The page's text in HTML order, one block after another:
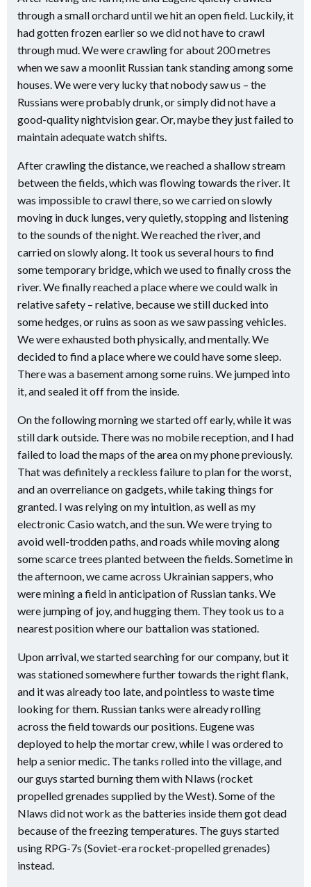
through a small orchard until we hit an open field. Luckily, it
had gotten frozen earlier so we did not have to crawl
through mud. We were crawling for about 200 metres
when we saw a moonlit Russian tank standing among some
houses. We were very lucky that nobody saw us – the
Russians were probably drunk, or simply did not have a
good-quality nightvision gear. Or, maybe they just failed to
maintain adequate watch shifts.
After crawling the distance, we reached a shallow stream
between the fields, which was flowing towards the river. It
was impossible to crawl there, so we carried on slowly
moving in duck lunges, very quietly, stopping and listening
to the sounds of the night. We reached the river, and
carried on slowly along. It took us several hours to find
some temporary bridge, which we used to finally cross the
river. We finally reached a place where we could walk in
relative safety – relative, because we still ducked into
some hedges, or ruins as soon as we saw passing vehicles.
We were exhausted both physically, and mentally. We
decided to find a place where we could have some sleep.
There was a basement among some ruins. We jumped into
it, and sealed it off from the inside.
On the following morning we started off early, while it was
still dark outside. There was no mobile reception, and I had
failed to load the maps of the area on my phone previously.
That was definitely a reckless failure to plan for the worst,
and an overreliance on gadgets, while taking things for
granted. I was relying on my intuition, as well as my
electronic Casio watch, and the sun. We were trying to
avoid well-trodden paths, and roads while moving along
some scarce trees planted between the fields. Sometime in
the afternoon, we came across Ukrainian sappers, who
were mining a field in anticipation of Russian tanks. We
were jumping of joy, and hugging them. They took us to a
nearest position where our battalion was stationed.
Upon arrival, we started searching for our company, but it
was stationed somewhere further towards the right flank,
and it was already too late, and pointless to waste time
looking for them. Russian tanks were already rolling
across the field towards our positions. Eugene was
deployed to help the mortar crew, while I was ordered to
help a senior medic. The tanks rolled into the village, and
our guys started burning them with Nlaws (rocket
propelled grenades supplied by the West). Some of the
Nlaws did not work as the batteries inside them got dead
because of the freezing temperatures. The guys started
using RPG-7s (Soviet-era rocket-propelled grenades)
instead.